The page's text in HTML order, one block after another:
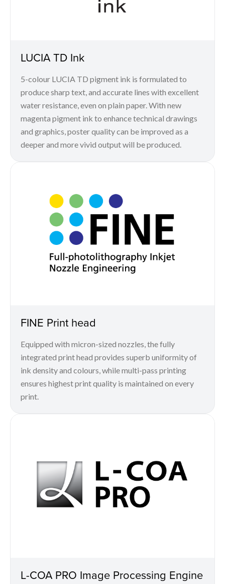
LUCIA TD Ink
5-colour LUCIA TD pigment ink is formulated to
produce sharp text, and accurate lines with excellent
water resistance, even on plain paper. With new
magenta pigment ink to enhance technical drawings
and graphics, poster quality can be improved as a
deeper and more vivid output will be produced.
FINE Print head
Equipped with micron-sized nozzles, the fully
integrated print head provides superb uniformity of
ink density and colours, while multi-pass printing
ensures highest print quality is maintained on every
print.
L-COA PRO Image Processing Engine